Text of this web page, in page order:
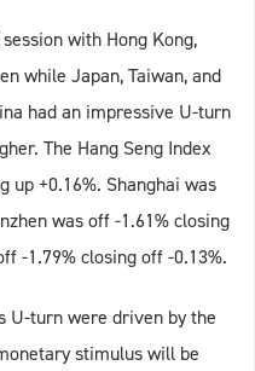
with Hong Kong,
while Japan, Taiwan, and
had an impressive U-turn
The Hang Seng Index
up +0.16%. Shanghai was
was off -1.61% closing
-1.79% closing off -0.13%.
U-turn were driven by the
stimulus will be